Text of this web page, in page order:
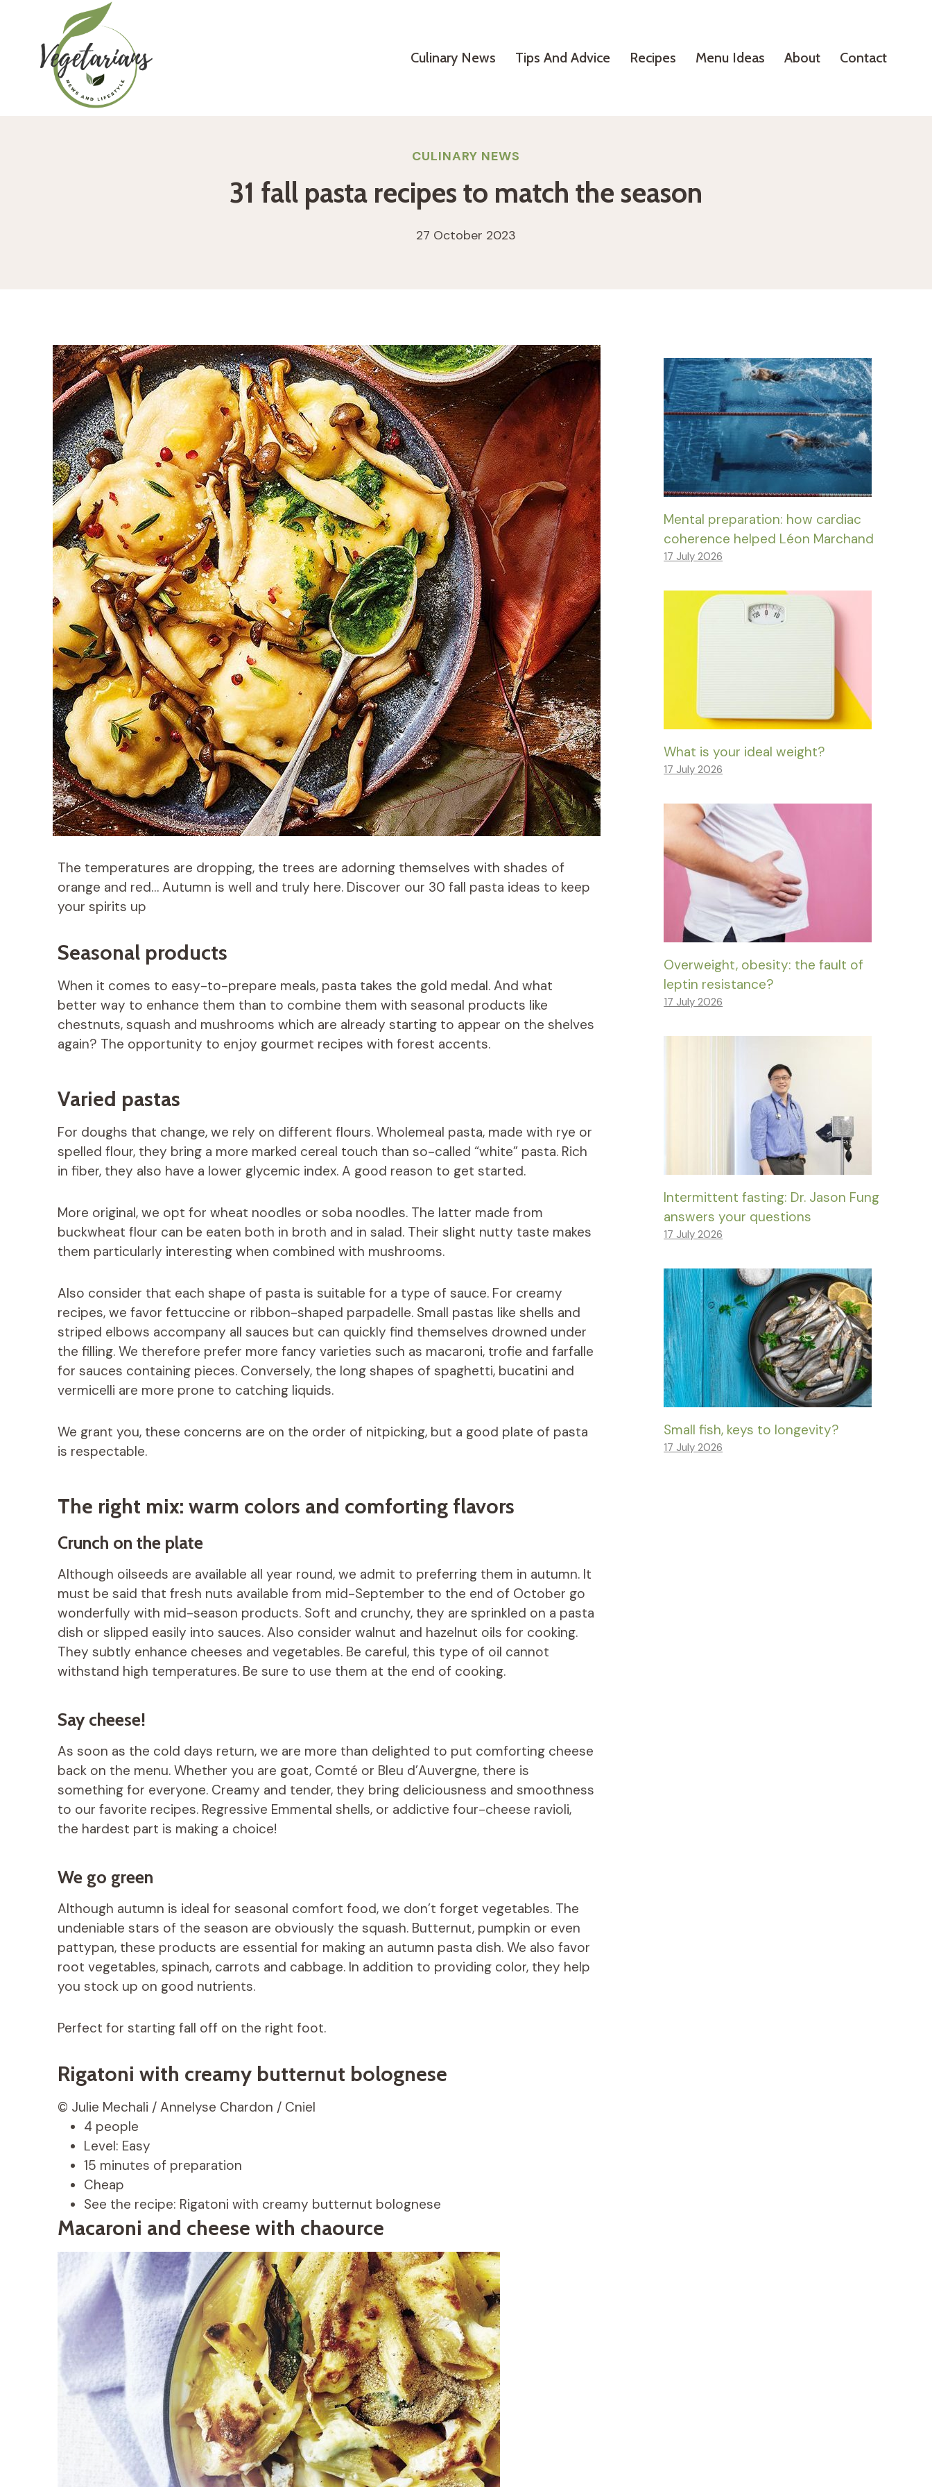
content
Culinary News Tips And Advice Recipes Menu Ideas About Contact
CULINARY NEWS
31 fall pasta recipes to match the season
27 October 2023
The temperatures are dropping, the trees are adorning themselves with shades of
orange and red… Autumn is well and truly here. Discover our 30 fall pasta ideas to keep
your spirits up
Seasonal products
When it comes to easy-to-prepare meals, pasta takes the gold medal. And what
better way to enhance them than to combine them with seasonal products like
chestnuts, squash and mushrooms which are already starting to appear on the shelves
again? The opportunity to enjoy gourmet recipes with forest accents.
Varied pastas
For doughs that change, we rely on different flours. Wholemeal pasta, made with rye or
spelled flour, they bring a more marked cereal touch than so-called “white” pasta. Rich
in fiber, they also have a lower glycemic index. A good reason to get started.
More original, we opt for wheat noodles or soba noodles. The latter made from
buckwheat flour can be eaten both in broth and in salad. Their slight nutty taste makes
them particularly interesting when combined with mushrooms.
Also consider that each shape of pasta is suitable for a type of sauce. For creamy
recipes, we favor fettuccine or ribbon-shaped parpadelle. Small pastas like shells and
striped elbows accompany all sauces but can quickly find themselves drowned under
the filling. We therefore prefer more fancy varieties such as macaroni, trofie and farfalle
for sauces containing pieces. Conversely, the long shapes of spaghetti, bucatini and
vermicelli are more prone to catching liquids.
We grant you, these concerns are on the order of nitpicking, but a good plate of pasta
is respectable.
The right mix: warm colors and comforting flavors
Crunch on the plate
Although oilseeds are available all year round, we admit to preferring them in autumn. It
must be said that fresh nuts available from mid-September to the end of October go
wonderfully with mid-season products. Soft and crunchy, they are sprinkled on a pasta
dish or slipped easily into sauces. Also consider walnut and hazelnut oils for cooking.
They subtly enhance cheeses and vegetables. Be careful, this type of oil cannot
withstand high temperatures. Be sure to use them at the end of cooking.
Say cheese!
As soon as the cold days return, we are more than delighted to put comforting cheese
back on the menu. Whether you are goat, Comté or Bleu d’Auvergne, there is
something for everyone. Creamy and tender, they bring deliciousness and smoothness
to our favorite recipes. Regressive Emmental shells, or addictive four-cheese ravioli,
the hardest part is making a choice!
We go green
Although autumn is ideal for seasonal comfort food, we don’t forget vegetables. The
undeniable stars of the season are obviously the squash. Butternut, pumpkin or even
pattypan, these products are essential for making an autumn pasta dish. We also favor
root vegetables, spinach, carrots and cabbage. In addition to providing color, they help
you stock up on good nutrients.
Perfect for starting fall off on the right foot.
Rigatoni with creamy butternut bolognese
© Julie Mechali / Annelyse Chardon / Cniel
4 people
Level: Easy
15 minutes of preparation
Cheap
See the recipe: Rigatoni with creamy butternut bolognese
Macaroni and cheese with chaource
Mental preparation: how cardiac
coherence helped Léon Marchand
17 July 2026
What is your ideal weight?
17 July 2026
Overweight, obesity: the fault of
leptin resistance?
17 July 2026
Intermittent fasting: Dr. Jason Fung
answers your questions
17 July 2026
Small fish, keys to longevity?
17 July 2026